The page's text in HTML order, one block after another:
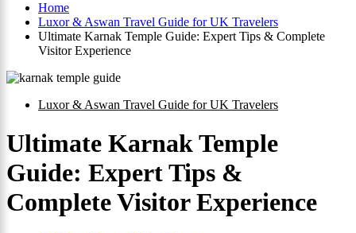
Home
Luxor & Aswan Travel Guide for UK Travelers
Ultimate Karnak Temple Guide: Expert Tips & Complete
Visitor Experience
Luxor & Aswan Travel Guide for UK Travelers
Ultimate Karnak Temple
Guide: Expert Tips &
Complete Visitor Experience